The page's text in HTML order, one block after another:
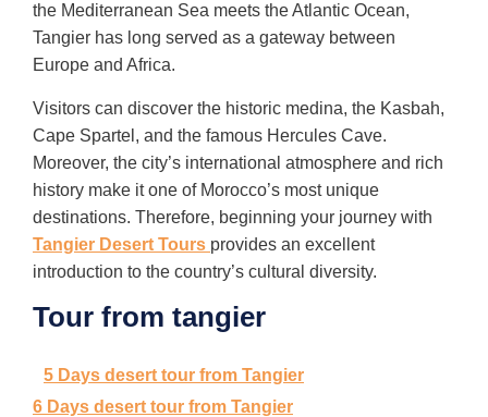
the Mediterranean Sea meets the Atlantic Ocean,
Tangier has long served as a gateway between
Europe and Africa.
Visitors can discover the historic medina, the Kasbah,
Cape Spartel, and the famous Hercules Cave.
Moreover, the city’s international atmosphere and rich
history make it one of Morocco’s most unique
destinations. Therefore, beginning your journey with
Tangier Desert Tours provides an excellent
introduction to the country’s cultural diversity.
Tour from tangier
5 Days desert tour from Tangier
6 Days desert tour from Tangier